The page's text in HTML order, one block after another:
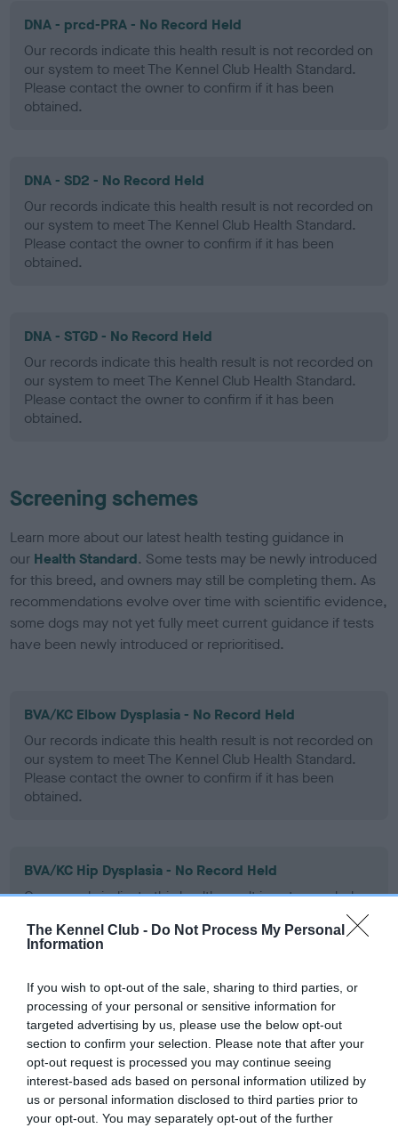
The Kennel Club - Do Not Process My Personal
Information
If you wish to opt-out of the sale, sharing to third parties, or
processing of your personal or sensitive information for
targeted advertising by us, please use the below opt-out
section to confirm your selection. Please note that after your
opt-out request is processed you may continue seeing
interest-based ads based on personal information utilized by
us or personal information disclosed to third parties prior to
your opt-out. You may separately opt-out of the further
DNA - prcd-PRA - No Record Held
Our records indicate this health result is not recorded on
our system to meet The Kennel Club Health Standard.
Please contact the owner to confirm if it has been
obtained.
DNA - SD2 - No Record Held
Our records indicate this health result is not recorded on
our system to meet The Kennel Club Health Standard.
Please contact the owner to confirm if it has been
obtained.
DNA - STGD - No Record Held
Our records indicate this health result is not recorded on
our system to meet The Kennel Club Health Standard.
Please contact the owner to confirm if it has been
obtained.
Screening schemes
Learn more about our latest health testing guidance in
our Health Standard. Some tests may be newly introduced
for this breed, and owners may still be completing them. As
recommendations evolve over time with scientific evidence,
some dogs may not yet fully meet current guidance if tests
have been newly introduced or reprioritised.
BVA/KC Elbow Dysplasia - No Record Held
Our records indicate this health result is not recorded on
our system to meet The Kennel Club Health Standard.
Please contact the owner to confirm if it has been
obtained.
BVA/KC Hip Dysplasia - No Record Held
Our records indicate this health result is not recorded on
our system to meet The Kennel Club Health Standard.
Please contact the owner to confirm if it has been
obtained.
BVA/KC/ISDS Eye Scheme - No Record Held
Our records indicate this health result is not recorded on
our system to meet The Kennel Club Health Standard.
Please contact the owner to confirm if it has been
obtained.